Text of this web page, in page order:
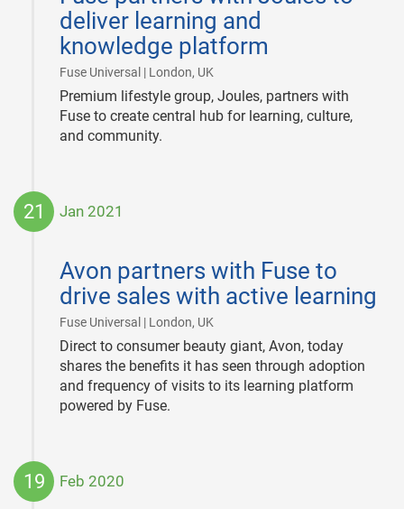
deliver learning and
knowledge platform
Fuse Universal | London, UK
Premium lifestyle group, Joules, partners with
Fuse to create central hub for learning, culture,
and community.
21 Jan 2021
Avon partners with Fuse to
drive sales with active learning
Fuse Universal | London, UK
21
Direct to consumer beauty giant, Avon, today
shares the benefits it has seen through adoption
and frequency of visits to its learning platform
powered by Fuse.
19 Feb 2020